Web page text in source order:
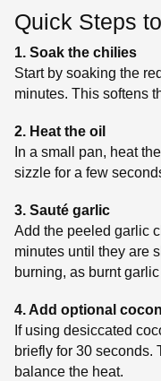
Quick Steps
1. Soak the chilies
Start by soaking the
minutes. This softens
2. Heat the oil
In a small pan, heat
sizzle for a few
3. Sauté garlic
Add the peeled garlic
minutes until they are
burning, as burnt
4. Add optional
If using desiccated
briefly for 30 seconds.
balance the heat.